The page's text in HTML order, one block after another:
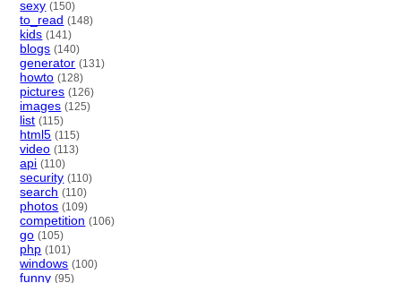
sexy (150)
to_read (148)
kids (141)
blogs (140)
generator (131)
howto (128)
pictures (126)
images (125)
list (115)
html5 (115)
video (113)
api (110)
security (110)
search (110)
photos (109)
competition (106)
go (105)
php (101)
windows (100)
funny (95)